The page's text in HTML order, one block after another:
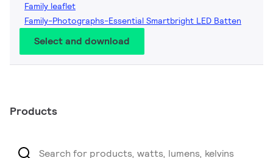
Family leaflet
Family-Photographs-Essential Smartbright LED Batten
Select and download
Products